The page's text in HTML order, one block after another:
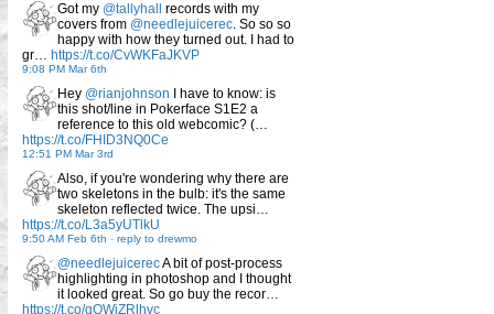
Got my @tallyhall
records with my
covers from @needlejuicerec. So so so
happy with how they turned out. I had to
gr… https://t.co/CvWKFaJKVP
9:08 PM Mar 6th
Hey @rianjohnson I have to know: is
this shot/line in Pokerface S1E2 a
reference to this old webcomic? (…
https://t.co/FHID3NQ0Ce
12:51 PM Mar 3rd
Also, if you're wondering why there are
two skeletons in the bulb: it's the same
skeleton reflected twice. The upsi…
https://t.co/L3a5yUTlkU
9:50 AM Feb 6th - reply to drewmo
@needlejuicerecA bit of post-process
highlighting in photoshop and I thought
it looked great. So go buy the recor…
https://t.co/qQWjZRlhvc